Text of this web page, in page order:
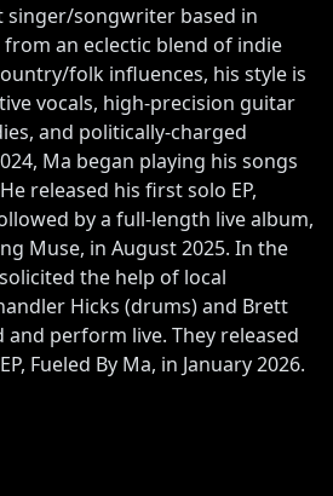
singer/songwriter based in
from an eclectic blend of indie
folk influences, his style is
vocals, high-precision guitar
and politically-charged
Ma began playing his songs
released his first solo EP,
by a full-length live album,
Muse, in August 2025. In the
the help of local
Hicks (drums) and Brett
and perform live. They released
Fueled By Ma, in January 2026.